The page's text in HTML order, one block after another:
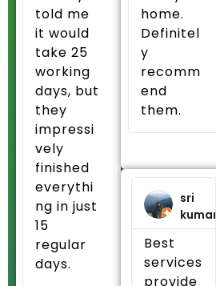
told me
it would
take 25
working
days, but
they
impressi
vely
finished
everythi
ng in just
15
regular
days.
home.
Definitel
y
recomm
end
them.
sri
kumar
Best
services
provide